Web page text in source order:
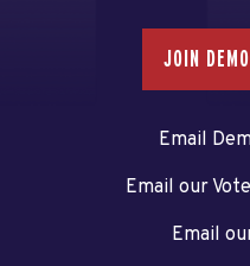
JOIN
Email
Email our
Email